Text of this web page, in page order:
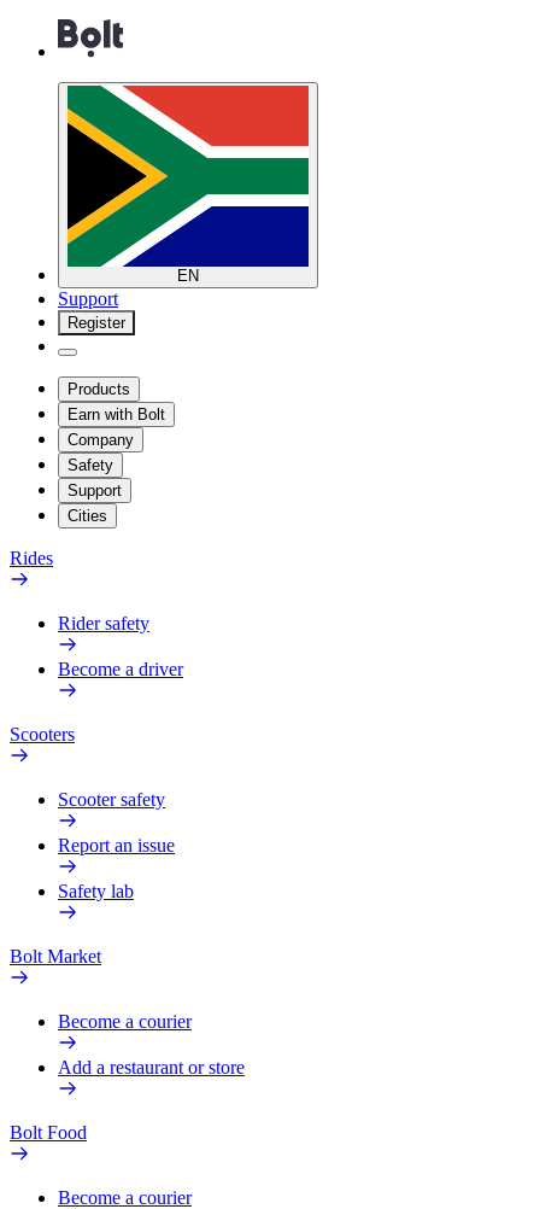
EN
Support
Register
Products
Earn with Bolt
Company
Safety
Support
Cities
Rides
Rider safety
Become a driver
Scooters
Scooter safety
Report an issue
Safety lab
Bolt Market
Become a courier
Add a restaurant or store
Bolt Food
Become a courier